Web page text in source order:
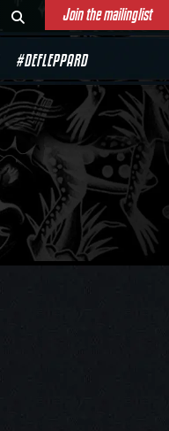
Join the mailinglist
#DEFLEPPARD